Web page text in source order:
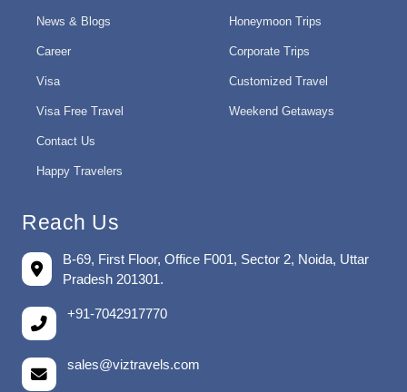
News & Blogs
Career
Visa
Visa Free Travel
Contact Us
Happy Travelers
Honeymoon Trips
Corporate Trips
Customized Travel
Weekend Getaways
Reach Us
B-69, First Floor, Office F001, Sector 2, Noida, Uttar
Pradesh 201301.
+91-7042917770
sales@viztravels.com